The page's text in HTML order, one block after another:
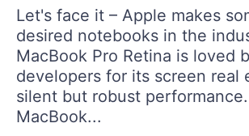
Let's face it – Apple makes
desired notebooks in the
MacBook Pro Retina is loved
developers for its screen real
silent but robust
MacBook...